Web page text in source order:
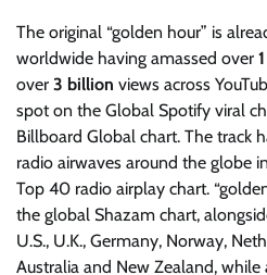
The original “golden hour” is
worldwide having amassed over
over 3 billion views across
spot on the Global Spotify viral
Billboard Global chart. The track
radio airwaves around the globe
Top 40 radio airplay chart.
the global Shazam chart,
U.S., U.K., Germany, Norway,
Australia and New Zealand,